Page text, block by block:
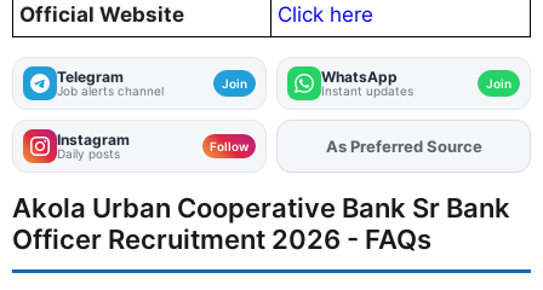
Official Website
Click here
Telegram
Job alerts channel Join WhatsApp
Instant updates Join
Instagram
Daily posts Follow AddFJAon
As Preferred Source
Akola Urban Cooperative Bank Sr Bank
Officer Recruitment 2026 - FAQs